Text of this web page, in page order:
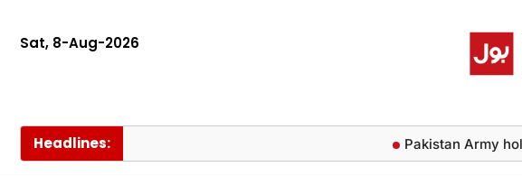
Sat, 8-Aug-2026
Headlines: Pakistan Army holds